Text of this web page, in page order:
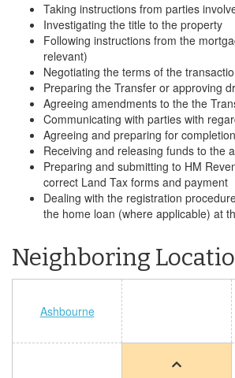
Taking instructions from parties
Investigating the title to the property
Following instructions from the
relevant)
Negotiating the terms of the
Preparing the Transfer or approving
Agreeing amendments to the the
Communicating with parties with
Agreeing and preparing for completion
Receiving and releasing funds to the
Preparing and submitting to HM
correct Land Tax forms and payment
Dealing with the registration
the home loan (where applicable) at
Neighboring
Ashbourne